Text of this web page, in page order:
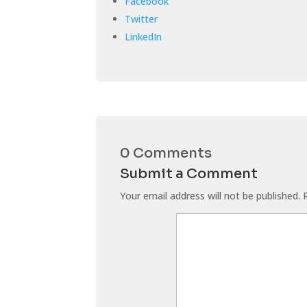
Twitter
LinkedIn
0 Comments
Submit a Comment
Your email address will not be published.